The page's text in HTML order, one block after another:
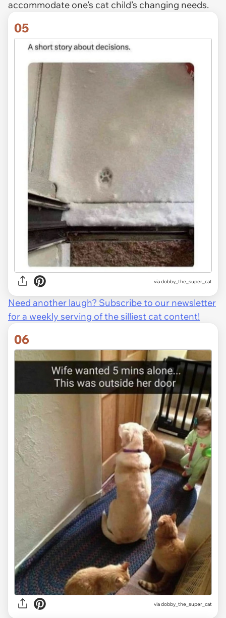
accommodate one’s cat child’s changing needs.
05
via dobby_the_super_cat
Need another laugh? Subscribe to our newsletter
for a weekly serving of the silliest cat content!
06
via dobby_the_super_cat